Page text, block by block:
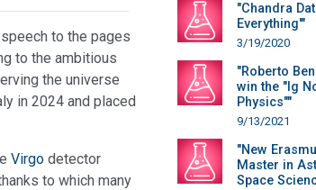
to the pages
to the ambitious
the universe
in 2024 and placed
Virgo detector
to which many
"Chandra
Everything'"
3/19/2020
"Roberto
win the "Ig
Physics""
9/13/2021
"New
Master in
Space